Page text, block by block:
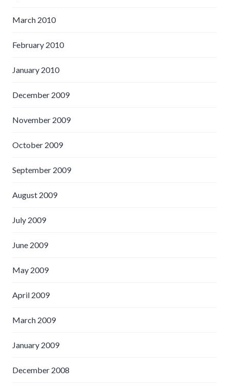
March 2010
February 2010
January 2010
December 2009
November 2009
October 2009
September 2009
August 2009
July 2009
June 2009
May 2009
April 2009
March 2009
January 2009
December 2008